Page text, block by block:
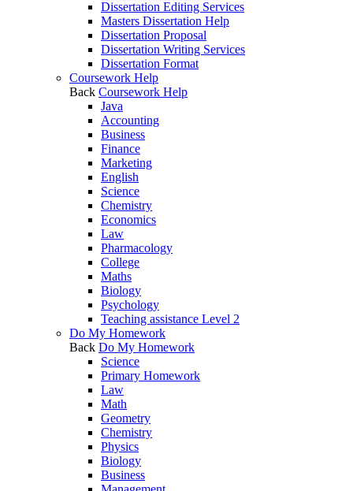
Dissertation Editing Services
Masters Dissertation Help
Dissertation Proposal
Dissertation Writing Services
Dissertation Format
Coursework Help
Back Coursework Help
Java
Accounting
Business
Finance
Marketing
English
Science
Chemistry
Economics
Law
Pharmacology
College
Maths
Biology
Psychology
Teaching assistance Level 2
Do My Homework
Back Do My Homework
Science
Primary Homework
Law
Math
Geometry
Chemistry
Physics
Biology
Business